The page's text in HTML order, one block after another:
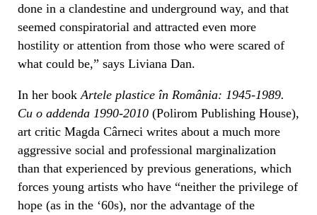
done in a clandestine and underground way, and that
seemed conspiratorial and attracted even more
hostility or attention from those who were scared of
what could be,” says Liviana Dan.
In her book Artele plastice în România: 1945-1989.
Cu o addenda 1990-2010 (Polirom Publishing House),
art critic Magda Cârneci writes about a much more
aggressive social and professional marginalization
than that experienced by previous generations, which
forces young artists who have “neither the privilege of
hope (as in the ‘60s), nor the advantage of the